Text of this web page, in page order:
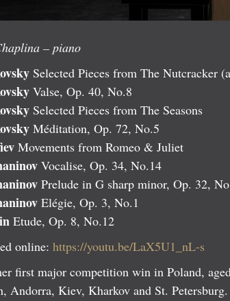
– piano
Selected Pieces from The Nutcracker
Valse, Op. 40, No.8
Selected Pieces from The Seasons
Méditation, Op. 72, No.5
Movements from Romeo & Juliet
Vocalise, Op. 34, No.14
Prelude in G sharp minor, Op. 32,
Elégie, Op. 3, No.1
Etude, Op. 8, No.12
online: https://youtu.be/LaX5U1_nL-s
first major competition win in Poland,
Andorra, Kiev, Kharkov and St. Petersburg.